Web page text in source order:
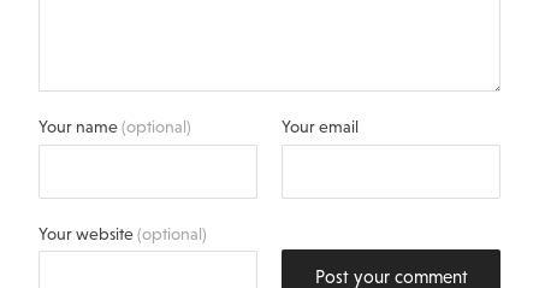
Your name(optional) Your email
Your website(optional)
Post your comment